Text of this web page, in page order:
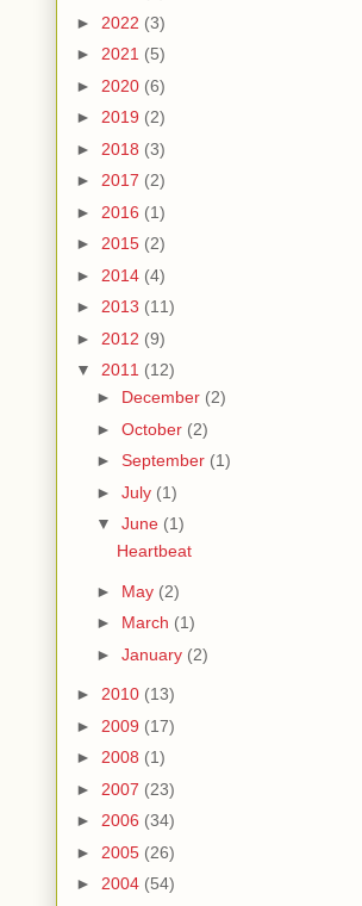
► 2022 (3)
► 2021 (5)
► 2020 (6)
► 2019 (2)
► 2018 (3)
► 2017 (2)
► 2016 (1)
► 2015 (2)
► 2014 (4)
► 2013 (11)
► 2012 (9)
▼ 2011 (12)
► December (2)
► October (2)
► September (1)
► July (1)
▼ June (1)
Heartbeat
► May (2)
► March (1)
► January (2)
► 2010 (13)
► 2009 (17)
► 2008 (1)
► 2007 (23)
► 2006 (34)
► 2005 (26)
► 2004 (54)